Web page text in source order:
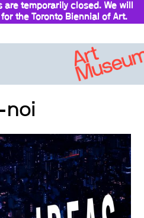
are temporarily closed. We will
the Toronto Biennial of Art.
noi